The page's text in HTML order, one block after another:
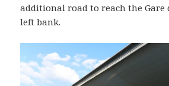
additional road to reach the Gare
left bank.